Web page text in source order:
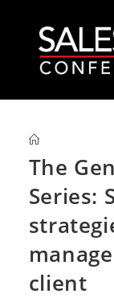
The
Series:
client